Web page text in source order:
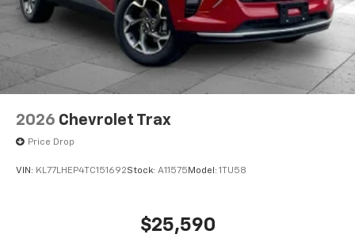
2026 Chevrolet Trax
Price Drop
VIN: KL77LHEP4TC151692Stock: A11575 Model: 1TU58
$25,590